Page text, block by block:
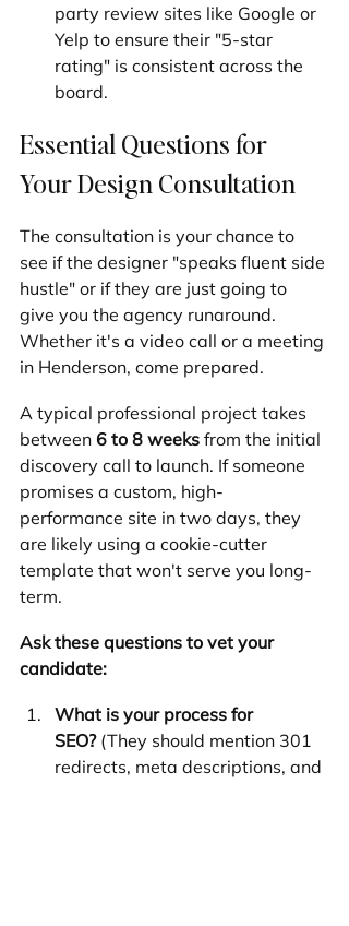
party review sites like Google or
Yelp to ensure their "5-star
rating" is consistent across the
board.
Essential Questions for
Your Design Consultation
The consultation is your chance to
see if the designer "speaks fluent side
hustle" or if they are just going to
give you the agency runaround.
Whether it's a video call or a meeting
in Henderson, come prepared.
A typical professional project takes
between 6 to 8 weeks from the initial
discovery call to launch. If someone
promises a custom, high-
performance site in two days, they
are likely using a cookie-cutter
template that won't serve you long-
term.
Ask these questions to vet your
candidate:
What is your process for
SEO? (They should mention 301
redirects, meta descriptions, and